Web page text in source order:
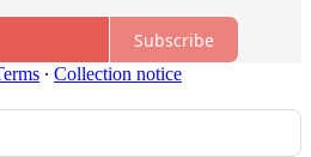
Subscribe
∙ Collection notice